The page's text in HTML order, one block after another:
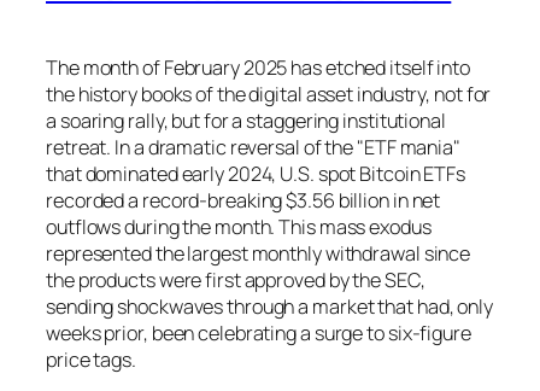
The month of February 2025 has etched itself into
the history books of the digital asset industry, not for
a soaring rally, but for a staggering institutional
retreat. In a dramatic reversal of the "ETF mania"
that dominated early 2024, U.S. spot Bitcoin ETFs
recorded a record-breaking $3.56 billion in net
outflows during the month. This mass exodus
represented the largest monthly withdrawal since
the products were first approved by the SEC,
sending shockwaves through a market that had, only
weeks prior, been celebrating a surge to six-figure
price tags.